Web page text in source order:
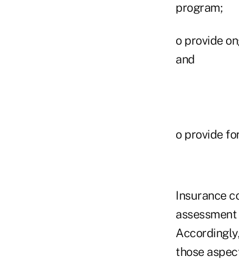
program;
o provide
and
o provide
Insurance
those